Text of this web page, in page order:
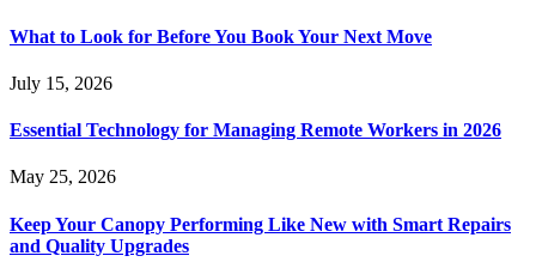
What to Look for Before You Book Your Next Move
July 15, 2026
Essential Technology for Managing Remote Workers in 2026
May 25, 2026
Keep Your Canopy Performing Like New with Smart Repairs
and Quality Upgrades